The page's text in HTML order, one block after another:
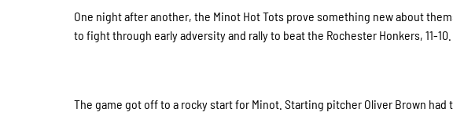
One night after another, the Minot Hot Tots prove something new about
to fight through early adversity and rally to beat the Rochester Honkers, 11-10.
The game got off to a rocky start for Minot. Starting pitcher Oliver Brown